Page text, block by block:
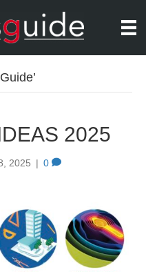
2025
2025 | 0